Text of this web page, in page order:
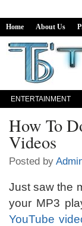
Home About Us
ENTERTAINMENT
How To
Videos
Posted by
Just saw the
your MP3
YouTube